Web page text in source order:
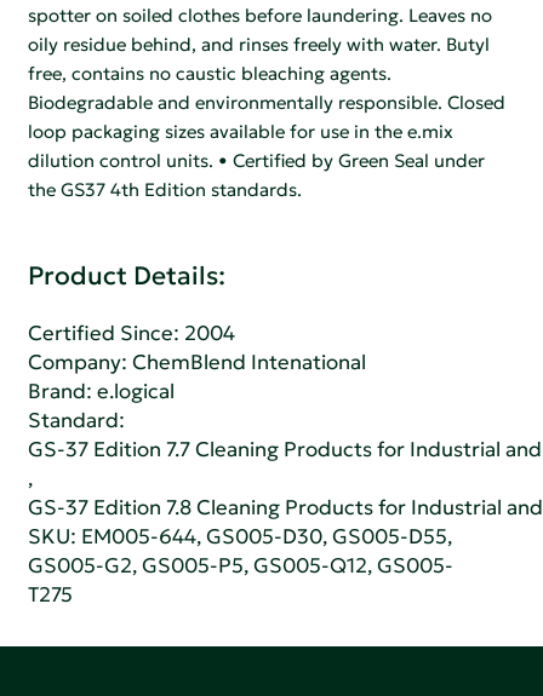
spotter on soiled clothes before laundering. Leaves no
oily residue behind, and rinses freely with water. Butyl
free, contains no caustic bleaching agents.
Biodegradable and environmentally responsible. Closed
loop packaging sizes available for use in the e.mix
dilution control units. • Certified by Green Seal under
the GS37 4th Edition standards.
Product Details:
Certified Since: 2004
Company:ChemBlend Intenational
Brand: e.logical
Standard:
GS-37 Edition 7.7 Cleaning Products for Industrial
,
GS-37 Edition 7.8 Cleaning Products for Industrial
SKU: EM005-644, GS005-D30, GS005-D55,
GS005-G2, GS005-P5, GS005-Q12, GS005-
T275